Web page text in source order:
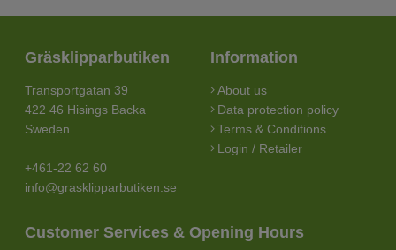
Gräsklipparbutiken
Transportgatan 39
422 46 Hisings Backa
Sweden
+461-22 62 60
info@grasklipparbutiken.se
Information
About us
Data protection policy
Terms & Conditions
Login / Retailer
Customer Services & Opening Hours